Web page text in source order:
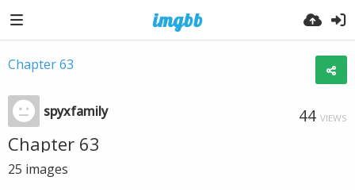
Chapter 63
spyxfamily 44 VIEWS
Chapter 63
25 images